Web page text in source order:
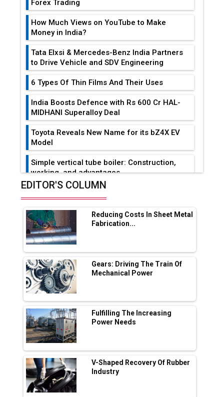
Forex Trading
How Much Views on YouTube to Make
Money in India?
Tata Elxsi & Mercedes-Benz India Partners
to Drive Vehicle and SDV Engineering
6 Types Of Thin Films And Their Uses
India Boosts Defence with Rs 600 Cr HAL-
MIDHANI Superalloy Deal
Toyota Reveals New Name for its bZ4X EV
Model
Simple vertical tube boiler: Construction,
working, and advantages
Range Fire-Proof EV Lithium Batteries
Adani's E-Mobility Arm Invests Rs 100 Crore
in EV Charging Network Expansion
L&T Hyderabad Metro Rail Rolls Out Fully
Digital Enabled WhatsApp eTicketing Facility
Industry 4.0 Emerges as the Future of Smart
Manufacturing
Tradock Broker Review / Is This the Go-To
App for Crypto Investors?
Servotech Renewable Wins ₹13 Cr Rooftop
Solar Deal from Railways
Ashok Leyland to Roll Out EV Buses from
Lucknow Plant by August
EDITOR'S COLUMN
Reducing Costs In Sheet Metal
Fabrication...
Gears: Driving The Train Of
Mechanical Power
Fulfilling The Increasing
Power Needs
V-Shaped Recovery Of Rubber
Industry